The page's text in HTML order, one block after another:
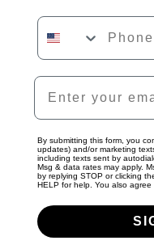
Phone Number
By submitting this form, you
updates) and/or marketing
including texts sent by
Msg & data rates may apply.
by replying STOP or clicking
HELP for help. You also